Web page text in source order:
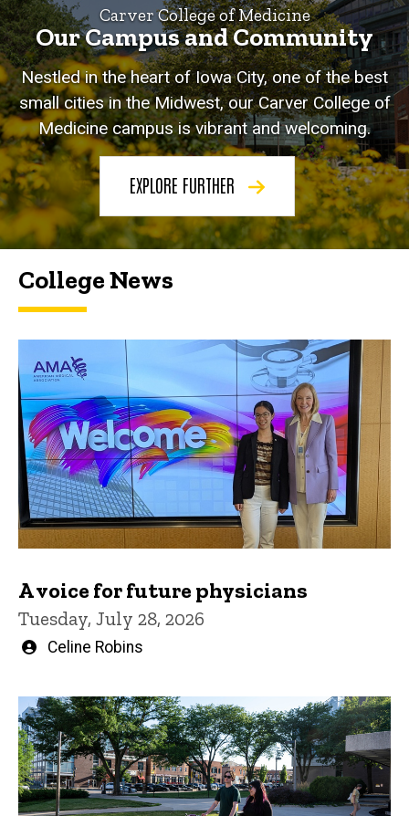
Carver College of Medicine
Our Campus and Community
Nestled in the heart of Iowa City, one of the best
small cities in the Midwest, our Carver College of
Medicine campus is vibrant and welcoming.
EXPLORE FURTHER
College News
A voice for future physicians
Tuesday, July 28, 2026
Written
Celine Robins